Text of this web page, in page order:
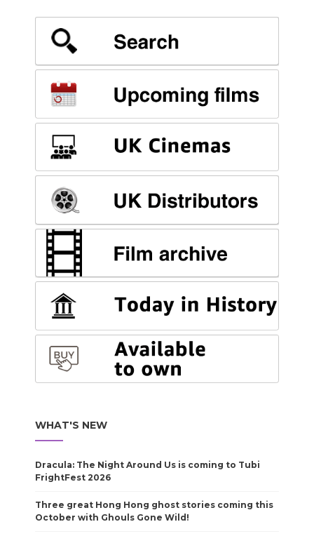
WHAT'S NEW
Dracula: The Night Around Us is coming to Tubi
FrightFest 2026
Three great Hong Hong ghost stories coming this
October with Ghouls Gone Wild!